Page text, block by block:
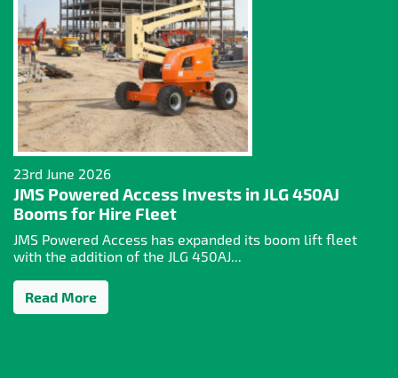
23rd June 2026
JMS Powered Access Invests in JLG 450AJ
Booms for Hire Fleet
JMS Powered Access has expanded its boom lift fleet
with the addition of the JLG 450AJ...
Read More